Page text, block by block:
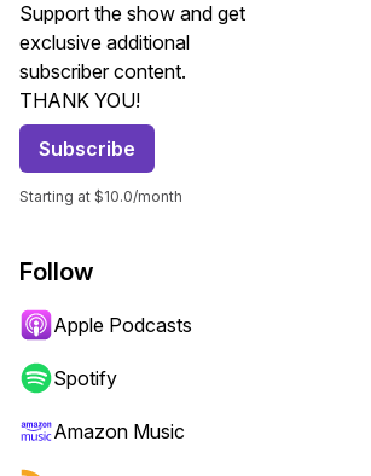
Support the show and get
exclusive additional
subscriber content.
THANK YOU!
Subscribe
Starting at $10.0/month
Follow
Apple Podcasts
Spotify
Amazon Music